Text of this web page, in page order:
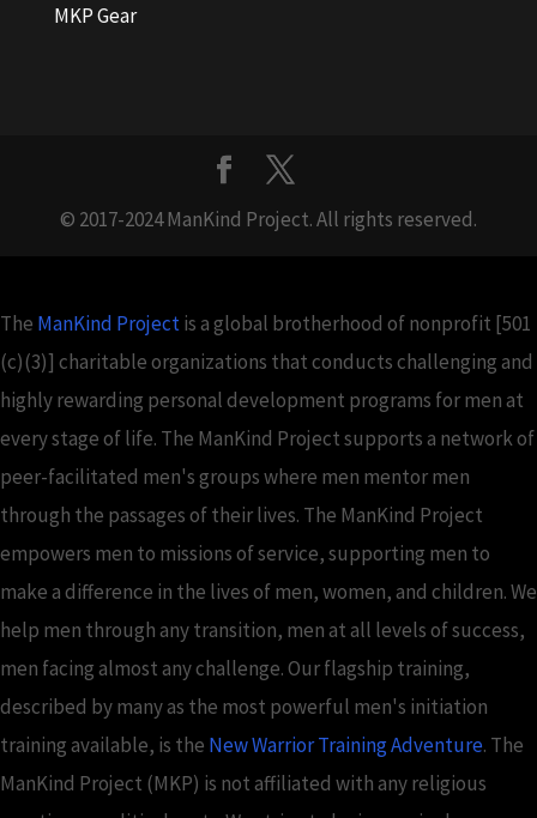
MKP Gear
© 2017-2024 ManKind Project. All rights reserved.
The ManKind Projectis a global brotherhood of nonprofit [501
(c)(3)] charitable organizations that conducts challenging and
highly rewarding personal development programs for men at
every stage of life. The ManKind Project supports a network of
peer-facilitated men's groups where men mentor men
through the passages of their lives. The ManKind Project
empowers men to missions of service, supporting men to
make a difference in the lives of men, women, and children. We
help men through any transition, men at all levels of success,
men facing almost any challenge. Our flagship training,
described by many as the most powerful men's initiation
training available, is the New Warrior Training Adventure. The
ManKind Project (MKP) is not affiliated with any religious